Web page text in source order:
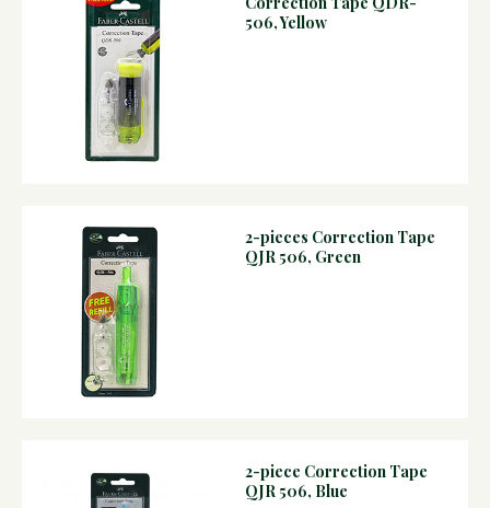
506, Yellow
2-pieces Correction Tape
QJR 506, Green
2-piece Correction Tape
QJR 506, Blue